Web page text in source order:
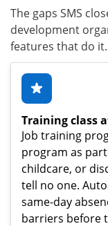
The gaps SMS
development
features that do it.
Training class
Job training
program as
childcare, or
tell no one.
same-day
barriers before